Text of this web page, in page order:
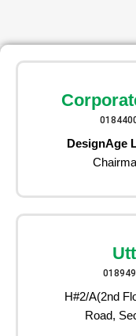
DesignAge
H#2/A(2nd
Road,